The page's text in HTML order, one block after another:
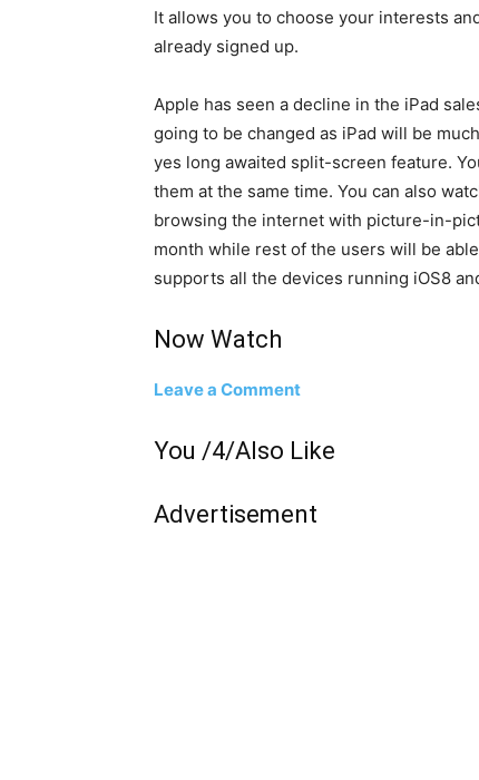
It allows you to choose your interests
already signed up.
Apple has seen a decline in the iPad
going to be changed as iPad will be
yes long awaited split-screen feature.
them at the same time. You can also
browsing the internet with picture-in-
month while rest of the users will be
supports all the devices running iOS8
Now Watch
Leave a Comment
You /4/Also Like
Advertisement